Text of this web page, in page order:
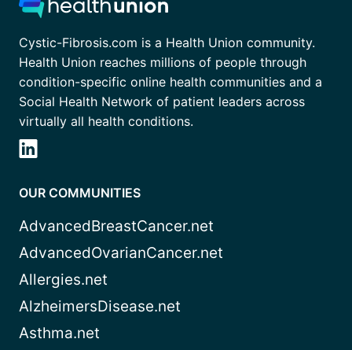
Cystic-Fibrosis.com is a Health Union community.
Health Union reaches millions of people through
condition-specific online health communities and a
Social Health Network of patient leaders across
virtually all health conditions.
OUR COMMUNITIES
AdvancedBreastCancer.net
AdvancedOvarianCancer.net
Allergies.net
AlzheimersDisease.net
Asthma.net